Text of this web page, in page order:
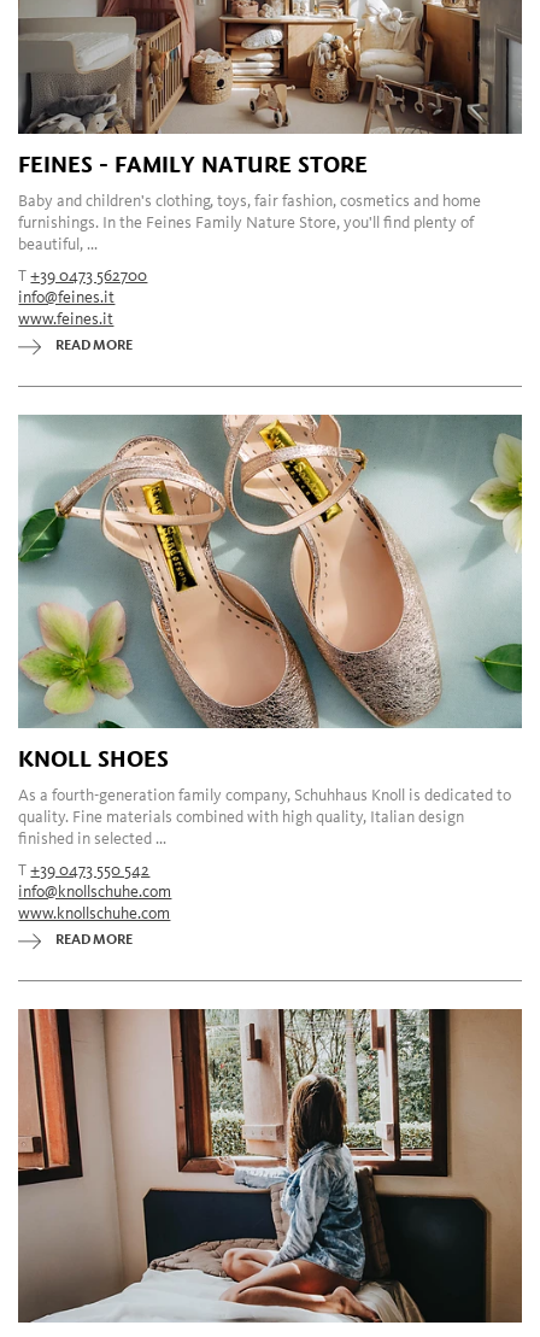
FEINES - FAMILY NATURE STORE
Baby and children's clothing, toys, fair fashion, cosmetics and home
furnishings. In the Feines Family Nature Store, you'll find plenty of
beautiful, ...
T+39 0473 562700
info@feines.it
www.feines.it
READ MORE
KNOLL SHOES
As a fourth-generation family company, Schuhhaus Knoll is dedicated to
quality. Fine materials combined with high quality, Italian design
finished in selected ...
T+39 0473 550 542
info@knollschuhe.com
www.knollschuhe.com
READ MORE